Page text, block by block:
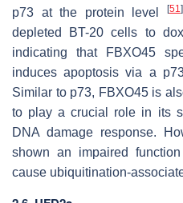
p73 at the protein level
[51 ]
depleted BT-20 cells to
indicating that FBXO45
induces apoptosis via a
Similar to p73, FBXO45 is
to play a crucial role in its
DNA damage response.
shown an impaired
cause ubiquitination-